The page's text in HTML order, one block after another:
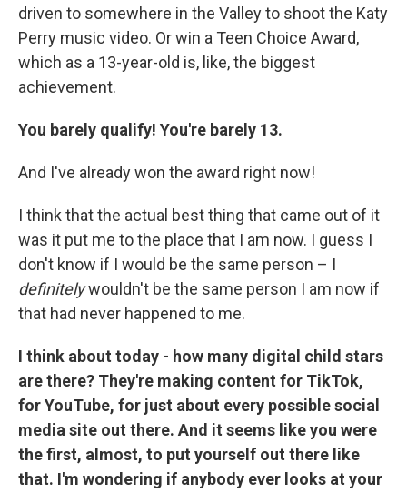
driven to somewhere in the Valley to shoot the Katy
Perry music video. Or win a Teen Choice Award,
which as a 13-year-old is, like, the biggest
achievement.
You barely qualify! You're barely 13.
And I've already won the award right now!
I think that the actual best thing that came out of it
was it put me to the place that I am now. I guess I
don't know if I would be the same person – I
definitelywouldn't be the same person I am now if
that had never happened to me.
I think about today - how many digital child stars
are there? They're making content for TikTok,
for YouTube, for just about every possible social
media site out there. And it seems like you were
the first, almost, to put yourself out there like
that. I'm wondering if anybody ever looks at your